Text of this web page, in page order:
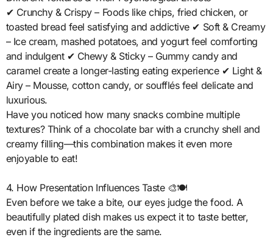
✔ Crunchy & Crispy – Foods like chips, fried chicken, or
toasted bread feel satisfying and addictive ✔ Soft & Creamy
– Ice cream, mashed potatoes, and yogurt feel comforting
and indulgent ✔ Chewy & Sticky – Gummy candy and
caramel create a longer-lasting eating experience ✔ Light &
Airy – Mousse, cotton candy, or soufflés feel delicate and
luxurious.
Have you noticed how many snacks combine multiple
textures? Think of a chocolate bar with a crunchy shell and
creamy filling—this combination makes it even more
enjoyable to eat!
4. How Presentation Influences Taste 🎨🍽️
Even before we take a bite, our eyes judge the food. A
beautifully plated dish makes us expect it to taste better,
even if the ingredients are the same.